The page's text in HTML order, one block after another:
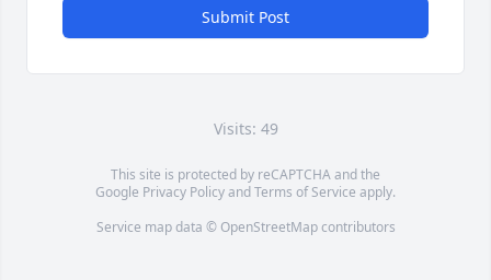
Submit Post
Visits: 49
This site is protected by reCAPTCHA and the
Google Privacy PolicyandTerms of Service apply.
Service map data © OpenStreetMapcontributors